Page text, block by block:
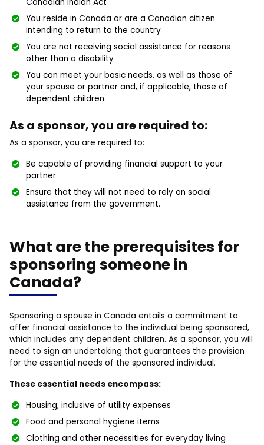
You reside in Canada or are a Canadian citizen
intending to return to the country
You are not receiving social assistance for reasons
other than a disability
You can meet your basic needs, as well as those of
your spouse or partner and, if applicable, those of
dependent children.
As a sponsor, you are required to:
As a sponsor, you are required to:
Be capable of providing financial support to your
partner
Ensure that they will not need to rely on social
assistance from the government.
What are the prerequisites for
sponsoring someone in
Canada?
Sponsoring a spouse in Canada entails a commitment to
offer financial assistance to the individual being sponsored,
which includes any dependent children. As a sponsor, you will
need to sign an undertaking that guarantees the provision
for the essential needs of the sponsored individual.
These essential needs encompass:
Housing, inclusive of utility expenses
Food and personal hygiene items
Clothing and other necessities for everyday living